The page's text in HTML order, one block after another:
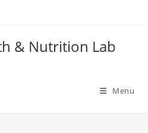
& Nutrition Lab
Menu